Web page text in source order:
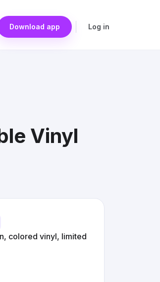
Download app Log in
Vinyl
colored vinyl, limited